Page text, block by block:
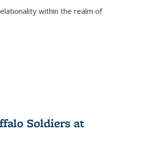
within the realm of
Soldiers at